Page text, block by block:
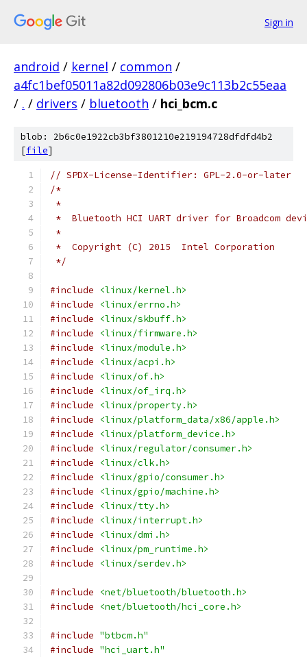
Sign in
android / kernel / common /
a4fc1bef05011a82d092806b03e9c113b2c55eaa
/ . / drivers / bluetooth / hci_bcm.c
blob: 2b6c0e1922cb3bf3801210e219194728dfdfd4b2
[file]
// SPDX-License-Identifier: GPL-2.0-or-later
/*
*
*  Bluetooth HCI UART driver for Broadcom
*
*  Copyright (C) 2015  Intel Corporation
*/
#include
<linux/kernel.h>
#include
<linux/errno.h>
#include
<linux/skbuff.h>
#include
<linux/firmware.h>
#include
<linux/module.h>
#include
<linux/acpi.h>
#include
<linux/of.h>
#include
<linux/of_irq.h>
#include
<linux/property.h>
#include
<linux/platform_data/x86/apple.h>
#include
<linux/platform_device.h>
#include
<linux/regulator/consumer.h>
#include
<linux/clk.h>
#include
<linux/gpio/consumer.h>
#include
<linux/gpio/machine.h>
#include
<linux/tty.h>
#include
<linux/interrupt.h>
#include
<linux/dmi.h>
#include
<linux/pm_runtime.h>
#include
<linux/serdev.h>
#include
<net/bluetooth/bluetooth.h>
#include
<net/bluetooth/hci_core.h>
#include "btbcm.h"
#include "hci_uart.h"